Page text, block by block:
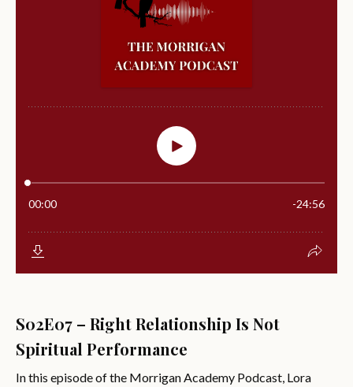
S02E07 – Right Relationship Is Not
Spiritual Performance
In this episode of the Morrigan Academy Podcast, Lora